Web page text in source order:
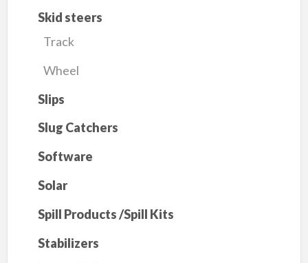
Skid steers
Track
Wheel
Slips
Slug Catchers
Software
Solar
Spill Products /Spill Kits
Stabilizers